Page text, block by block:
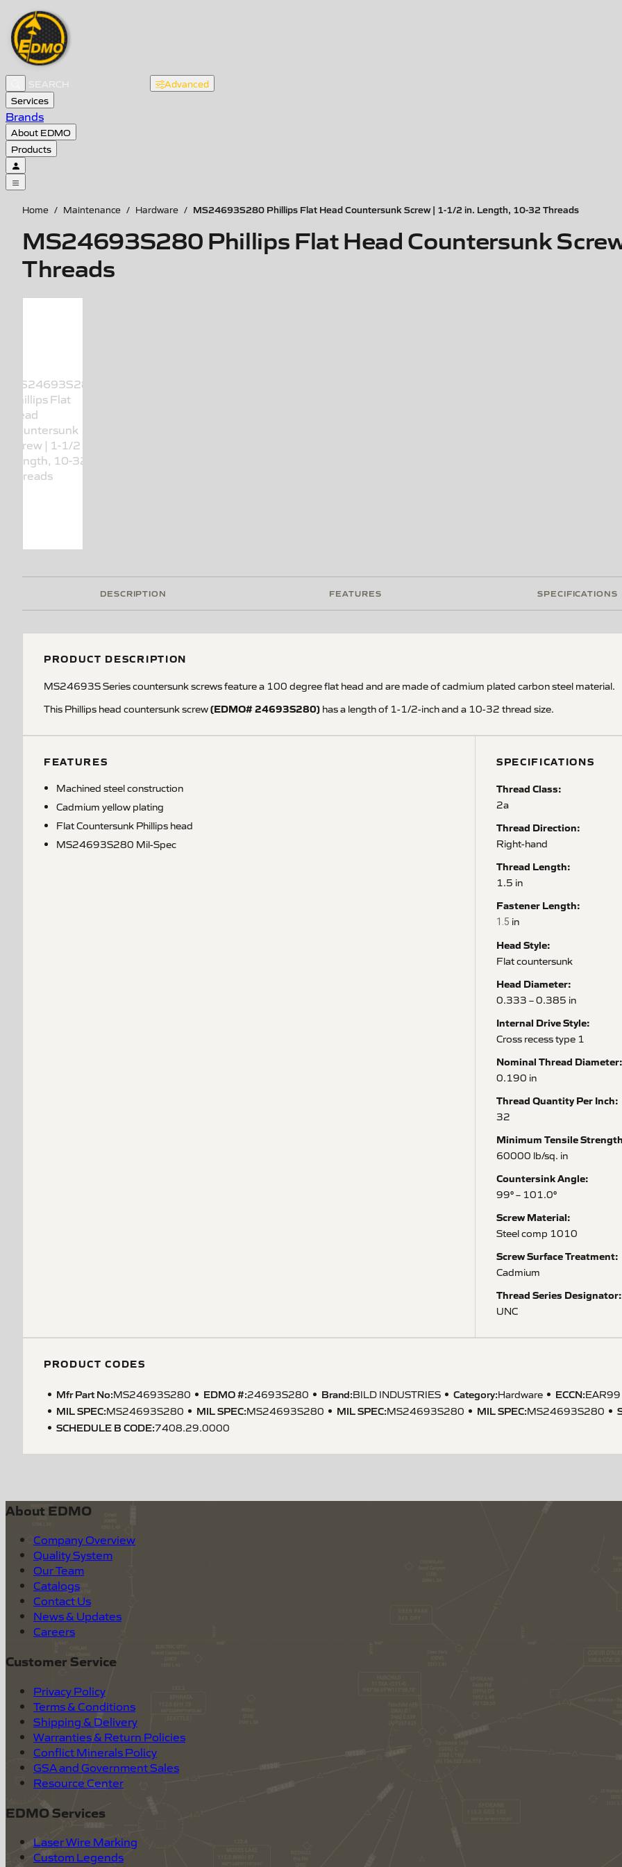
Advanced
Services
Brands
About EDMO
Products
Home / Maintenance / Hardware / MS24693S280 Phillips Flat Head Countersunk Screw | 1-1/2 in. Length, 10-32 Threads
MS24693S280 Phillips Flat Head Countersunk
Threads
DESCRIPTION FEATURES SPECIFICATIONS
PRODUCT DESCRIPTION
MS24693S Series countersunk screws feature a 100 degree flat head and are made of cadmium plated carbon steel material.
This Phillips head countersunk screw(EDMO# 24693S280) has a length of 1-1/2-inch and a 10-32 thread size.
FEATURES
Machined steel construction
Cadmium yellow plating
Flat Countersunk Phillips head
MS24693S280 Mil-Spec
SPECIFICATIONS
Thread Class:
2a
Thread Direction:
Right-hand
Thread Length:
1.5 in
Fastener Length:
1.5 in
Head Style:
Flat countersunk
Head Diameter:
0.333 – 0.385 in
Internal Drive Style:
Cross recess type 1
Nominal Thread Diameter:
0.190 in
Thread Quantity Per Inch:
32
Minimum Tensile
60000 lb/sq. in
Countersink Angle:
99° – 101.0°
Screw Material:
Steel comp 1010
Screw Surface Treatment:
Cadmium
Thread Series Designator:
UNC
PRODUCT CODES
Mfr Part No:MS24693S280 EDMO #:24693S280 Brand:BILD INDUSTRIES Category:Hardware ECCN:EAR99
MIL SPEC:MS24693S280 MIL SPEC:MS24693S280 MIL SPEC:MS24693S280 MIL SPEC:MS24693S280
SCHEDULE B CODE:7408.29.0000
About EDMO
Company Overview
Quality System
Our Team
Catalogs
Contact Us
News & Updates
Careers
Customer Service
Privacy Policy
Terms & Conditions
Shipping & Delivery
Warranties & Return Policies
Conflict Minerals Policy
GSA and Government Sales
Resource Center
EDMO Services
Laser Wire Marking
Custom Legends